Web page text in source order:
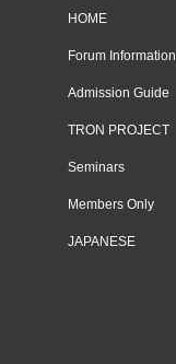
HOME
Forum Information
Admission Guide
TRON PROJECT
Seminars
Members Only
JAPANESE